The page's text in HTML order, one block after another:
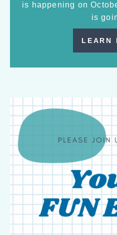
is happening on
is
LEARN